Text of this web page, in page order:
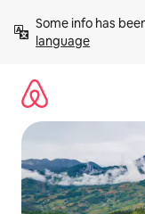
content
Some info has
language